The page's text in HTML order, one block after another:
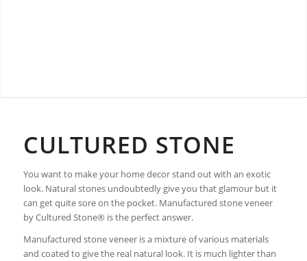
CULTURED STONE
You want to make your home decor stand out with an exotic
look. Natural stones undoubtedly give you that glamour but it
can get quite sore on the pocket. Manufactured stone veneer
by Cultured Stone® is the perfect answer.
Manufactured stone veneer is a mixture of various materials
and coated to give the real natural look. It is much lighter than